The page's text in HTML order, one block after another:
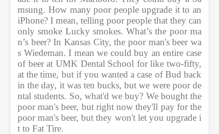
msung. How many poor people upgrade it to an
iPhone? I mean, telling poor people that they can
only smoke Lucky smokes. What’s the poor ma
n’s beer? In Kansas City, the poor man's beer wa
s Wiedeman. I mean we could buy an entire case
of beer at UMK Dental School for like two-fifty,
at the time, but if you wanted a case of Bud back
in the day, it was ten bucks, but we were poor de
ntal students. So, what'd we buy? We bought the
poor man's beer, but right now they'll pay for the
poor man's beer, but they won't let you upgrade i
t to Fat Tire.